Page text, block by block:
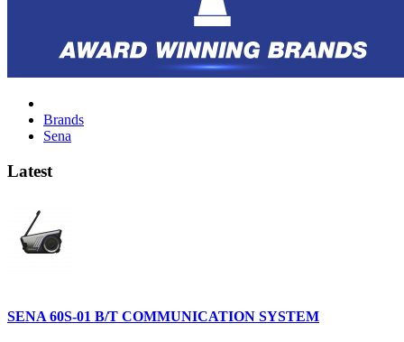
Brands
Sena
Latest
SENA 60S-01 B/T COMMUNICATION SYSTEM